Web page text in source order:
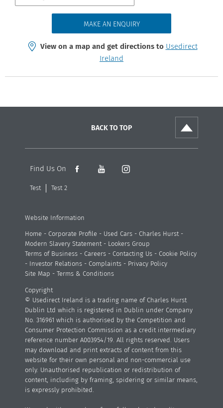
MAKE AN ENQUIRY
View on a map and get directions to Usedirect
Ireland
BACK TO TOP
Find Us On
Test Test 2
Website Information
Home - Corporate Profile - Used Cars - Charles Hurst-
Modern Slavery Statement- Lookers Group
Terms of Business - Careers - Contacting Us - Cookie Policy
-
Investor Relations - Complaints - Privacy Policy
Site Map - Terms & Conditions
Copyright
© Usedirect Ireland is a trading name of Charles Hurst
Dublin Ltd which is registered in Dublin under Company
No. 316961 which is authorised by the Competition and
Consumer Protection Commission as a credit intermediary
reference number A003954/19. All rights reserved. Users
may download and print extracts of content from this
website for their own personal and non-commercial use
only. Unauthorised republication or redistribution of
content, including by framing, spidering or similar means,
is expressly prohibited.